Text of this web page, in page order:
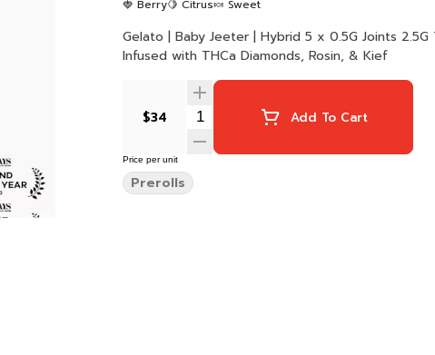
🍓 Berry🍋 Citrus🍬 Sweet
Gelato | Baby Jeeter | Hybrid 5 x 0.5G Joints 2.5G Total Quad-Infused | Premium Flower
Infused with THCa Diamonds, Rosin, & Kief
$34 Add To Cart
Price per unit
Prerolls